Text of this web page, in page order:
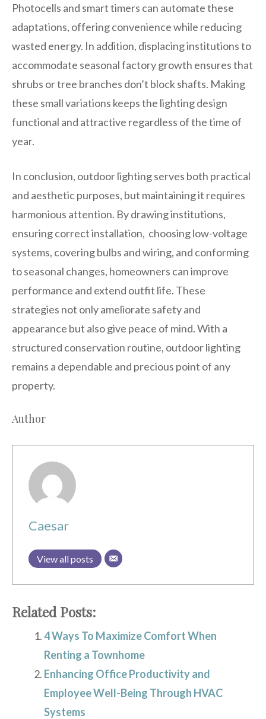
Photocells and smart timers can automate these
adaptations, offering convenience while reducing
wasted energy. In addition, displacing institutions to
accommodate seasonal factory growth ensures that
shrubs or tree branches don’t block shafts. Making
these small variations keeps the lighting design
functional and attractive regardless of the time of
year.
In conclusion, outdoor lighting serves both practical
and aesthetic purposes, but maintaining it requires
harmonious attention. By drawing institutions,
ensuring correct installation, choosing low-voltage
systems, covering bulbs and wiring, and conforming
to seasonal changes, homeowners can improve
performance and extend outfit life. These
strategies not only ameliorate safety and
appearance but also give peace of mind. With a
structured conservation routine, outdoor lighting
remains a dependable and precious point of any
property.
Author
Caesar
View all posts
Related Posts:
4 Ways To Maximize Comfort When
Renting a Townhome
Enhancing Office Productivity and
Employee Well-Being Through HVAC
Systems